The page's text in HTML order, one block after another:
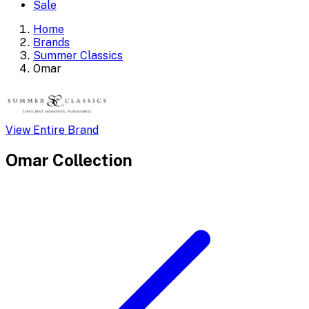
Sale
Home
Brands
Summer Classics
Omar
View Entire Brand
Omar Collection